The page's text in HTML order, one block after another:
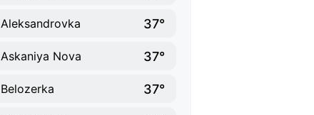
Aleksandrovka 37°
Askaniya Nova 37°
Belozerka 37°